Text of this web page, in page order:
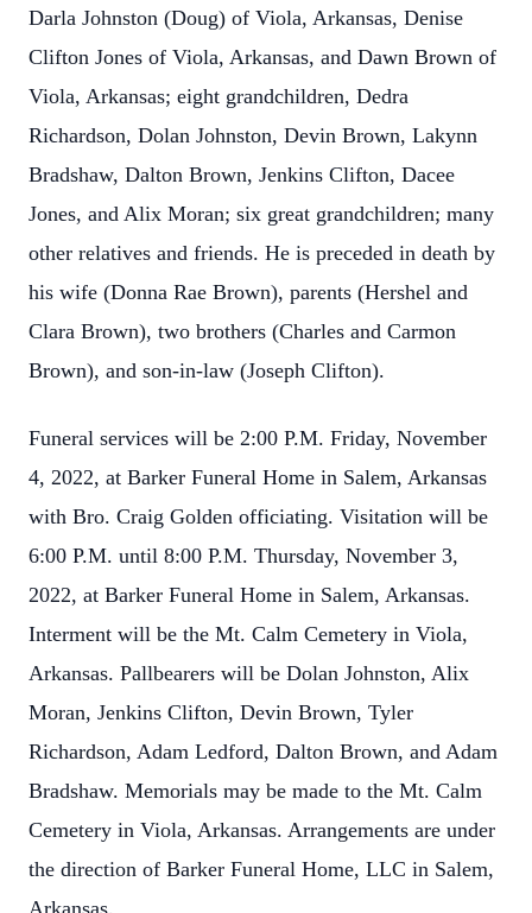
Darla Johnston (Doug) of Viola, Arkansas, Denise
Clifton Jones of Viola, Arkansas, and Dawn Brown of
Viola, Arkansas; eight grandchildren, Dedra
Richardson, Dolan Johnston, Devin Brown, Lakynn
Bradshaw, Dalton Brown, Jenkins Clifton, Dacee
Jones, and Alix Moran; six great grandchildren; many
other relatives and friends. He is preceded in death by
his wife (Donna Rae Brown), parents (Hershel and
Clara Brown), two brothers (Charles and Carmon
Brown), and son-in-law (Joseph Clifton).
Funeral services will be 2:00 P.M. Friday, November
4, 2022, at Barker Funeral Home in Salem, Arkansas
with Bro. Craig Golden officiating. Visitation will be
6:00 P.M. until 8:00 P.M. Thursday, November 3,
2022, at Barker Funeral Home in Salem, Arkansas.
Interment will be the Mt. Calm Cemetery in Viola,
Arkansas. Pallbearers will be Dolan Johnston, Alix
Moran, Jenkins Clifton, Devin Brown, Tyler
Richardson, Adam Ledford, Dalton Brown, and Adam
Bradshaw. Memorials may be made to the Mt. Calm
Cemetery in Viola, Arkansas. Arrangements are under
the direction of Barker Funeral Home, LLC in Salem,
Arkansas.